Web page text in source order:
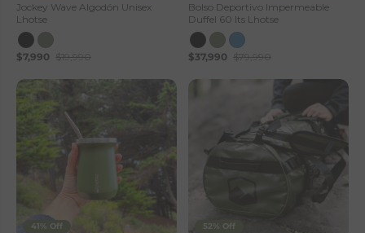
Jockey Wave Algodón Unisex
Lhotse
$7,990 $19,990
Bolso Deportivo Impermeable
Duffel 60 lts Lhotse
$37,990 $79,990
41% Off 52% Off